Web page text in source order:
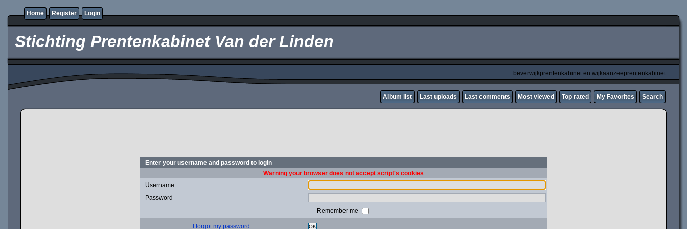
Home Register Login
Stichting Prentenkabinet Van der Linden
beverwijkprentenkabinet en wijkaanzeeprentenkabinet
Album list Last uploads Last comments Most viewed Top rated My Favorites Search
Enter your username and password to login
Warning your browser does not accept script's cookies
Username
Password
Remember me
I forgot my password OK